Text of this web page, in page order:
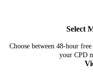
Select
Choose between 48-hour
your CPD